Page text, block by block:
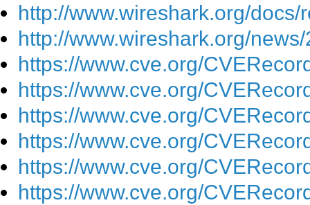
http://www.wireshark.org/
http://www.wireshark.org/
https://www.cve.org/
https://www.cve.org/
https://www.cve.org/
https://www.cve.org/
https://www.cve.org/
https://www.cve.org/